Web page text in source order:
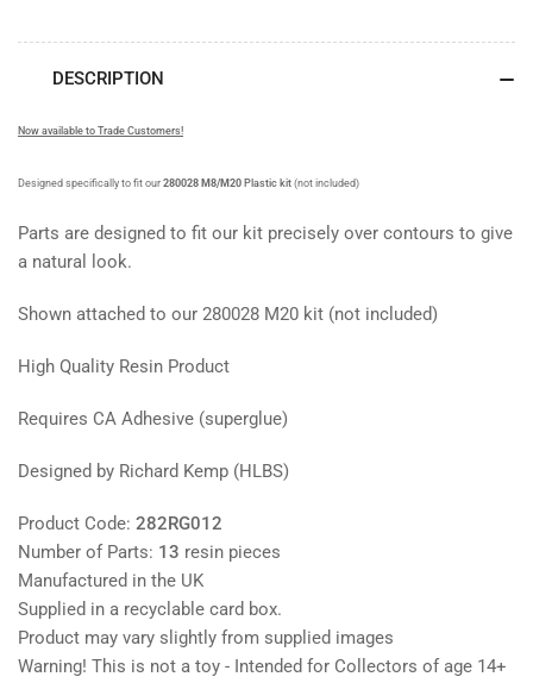
DESCRIPTION
Now available to Trade Customers!
Designed specifically to fit our 280028 M8/M20 Plastic kit (not included)
Parts are designed to fit our kit precisely over contours to give
a natural look.
Shown attached to our 280028 M20 kit (not included)
High Quality Resin Product
Requires CA Adhesive (superglue)
Designed by Richard Kemp (HLBS)
Product Code: 282RG012
Number of Parts: 13 resin pieces
Manufactured in the UK
Supplied in a recyclable card box.
Product may vary slightly from supplied images
Warning! This is not a toy - Intended for Collectors of age 14+